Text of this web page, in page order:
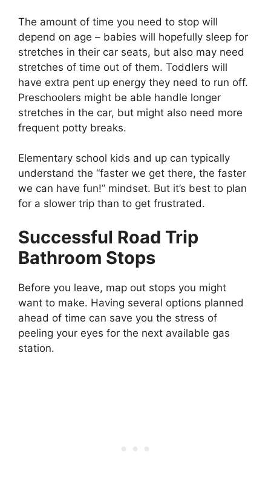
The amount of time you need to stop will
depend on age – babies will hopefully sleep for
stretches in their car seats, but also may need
stretches of time out of them. Toddlers will
have extra pent up energy they need to run off.
Preschoolers might be able handle longer
stretches in the car, but might also need more
frequent potty breaks.
Elementary school kids and up can typically
understand the “faster we get there, the faster
we can have fun!” mindset. But it’s best to plan
for a slower trip than to get frustrated.
Successful Road Trip
Bathroom Stops
Before you leave, map out stops you might
want to make. Having several options planned
ahead of time can save you the stress of
peeling your eyes for the next available gas
station.